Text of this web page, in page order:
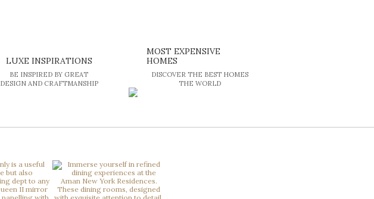
LUXE INSPIRATIONS
BE INSPIRED BY GREAT
DESIGN AND CRAFTMANSHIP
MOST EXPENSIVE
HOMES
DISCOVER THE BEST HOMES
THE WORLD